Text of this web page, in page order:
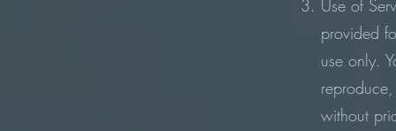
Use of
provided
use only.
without